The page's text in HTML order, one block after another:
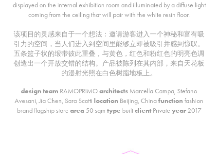
displayed on the internal exhibition room and illuminated by a diffuse light
coming from the ceiling that will pair with the white resin floor.
该项目的灵感来自于一个想法：邀请游客进入一个神秘和富有吸
引力的空间，当人们进入到空间里能够立即被吸引并感到惊叹。
五条篮子状的缎带彼此重叠，与黄色，红色和粉红色的明亮色调
创造出一个开放交错的结构。产品被陈列在其内部，来自天花板
的漫射光照在白色树脂地板上。
design team RAMOPRIMOarchitects Marcella Campa, Stefano
Avesani, Jia Chen, Sara Scotti location Beijing, Chinafunction fashion
brand flagship store area50 sqm type builtclientPrivate year2017